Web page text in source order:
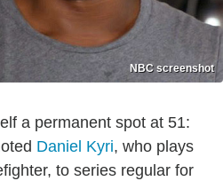
NBC screenshot
a permanent spot at 51:
Daniel Kyri, who plays
to series regular for